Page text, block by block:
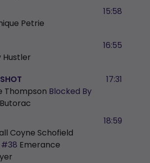
Petrie
15:58
Hustler
16:55
Thompson Blocked By
17:31
Coyne Schofield
#38 Emerance
18:59